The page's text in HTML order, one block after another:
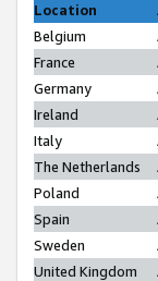
Location
Belgium
France
Germany
Ireland
Italy
The Netherlands
Poland
Spain
Sweden
United Kingdom